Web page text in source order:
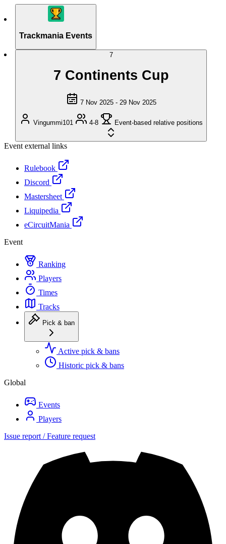
Trackmania Events
7
7 Continents Cup
7 Nov 2025 - 29 Nov 2025
Vingummi101 4-8 Event-based relative positions
Event external links
Rulebook
Discord
Mastersheet
Liquipedia
eCircuitMania
Event
Ranking
Players
Times
Tracks
Pick & ban
Active pick & bans
Historic pick & bans
Global
Events
Players
Issue report / Feature request